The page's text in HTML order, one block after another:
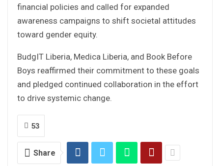
financial policies and called for expanded
awareness campaigns to shift societal attitudes
toward gender equity.
BudgIT Liberia, Medica Liberia, and Book Before
Boys reaffirmed their commitment to these goals
and pledged continued collaboration in the effort
to drive systemic change.
53
Share